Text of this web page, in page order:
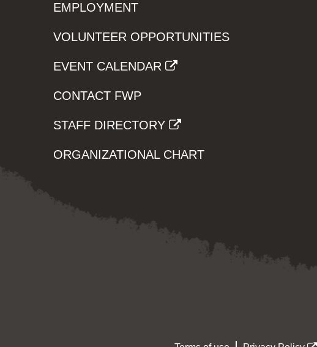
EMPLOYMENT
VOLUNTEER OPPORTUNITIES
EVENT CALENDAR
CONTACT FWP
STAFF DIRECTORY
ORGANIZATIONAL CHART